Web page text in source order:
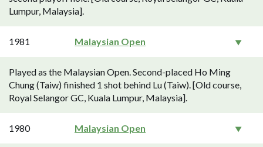
Lumpur, Malaysia].
1981 Malaysian Open
Played as the Malaysian Open. Second-placed Ho Ming
Chung (Taiw) finished 1 shot behind Lu (Taiw). [Old course,
Royal Selangor GC, Kuala Lumpur, Malaysia].
1980 Malaysian Open